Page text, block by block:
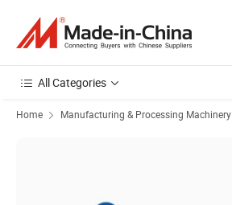
All Categories
Home Manufacturing & Processing Machinery